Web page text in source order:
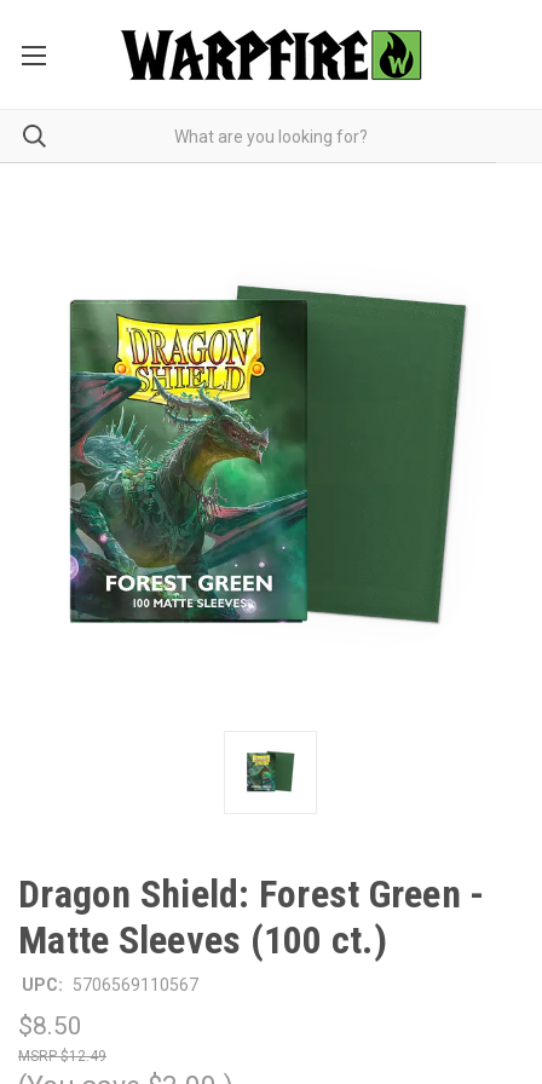
Dragon Shield: Forest Green -
Matte Sleeves (100 ct.)
UPC: 5706569110567
$8.50
$12.49